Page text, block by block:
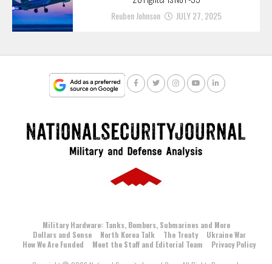
Reuben Johnson JULY 27, 2025
Military Hardware: Tanks, Bombers, Submarines and More
Dollars and Sense
North Korea Talk The Treaty
Ukraine War
How We Are Funded
Meet the Staff and Editorial Team
Privacy Policy